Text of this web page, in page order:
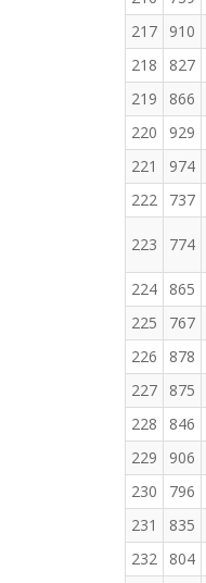
217
910
218
827
219
866
220
929
221
974
222
737
223 774
224 865
225
767
226
878
227
875
228
846
229
906
230
796
231
835
232
804